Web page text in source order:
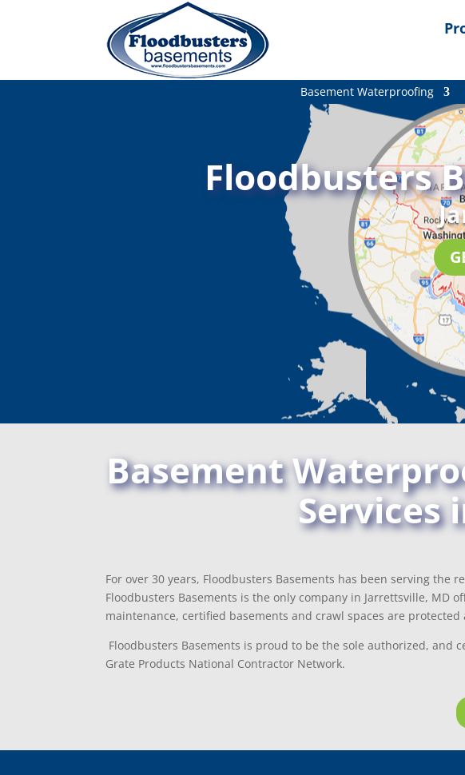
Basement Waterproofing
Floodbusters
Basement
Services
For over 30 years, Floodbusters Basements has been serving
Floodbusters Basements is the only company in Jarrettsville, MD
maintenance, certified basements and crawl spaces are
Floodbusters Basements is proud to be the sole authorized, and
Grate Products National Contractor Network.